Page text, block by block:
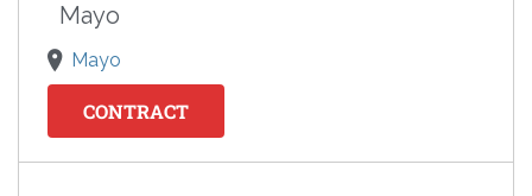
Mayo
Mayo
CONTRACT